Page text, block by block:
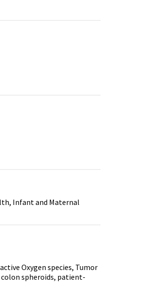
Infant and Maternal
Oxygen species, Tumor
colon spheroids, patient-